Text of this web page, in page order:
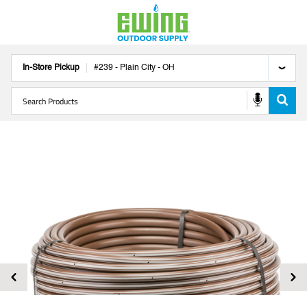
In-Store Pickup #239 - Plain City - OH